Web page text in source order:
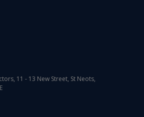
11 - 13 New Street, St Neots,